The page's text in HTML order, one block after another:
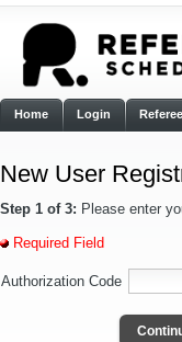
Home Login
New User
Step 1 of 3: Please enter
Required Field
Authorization Code